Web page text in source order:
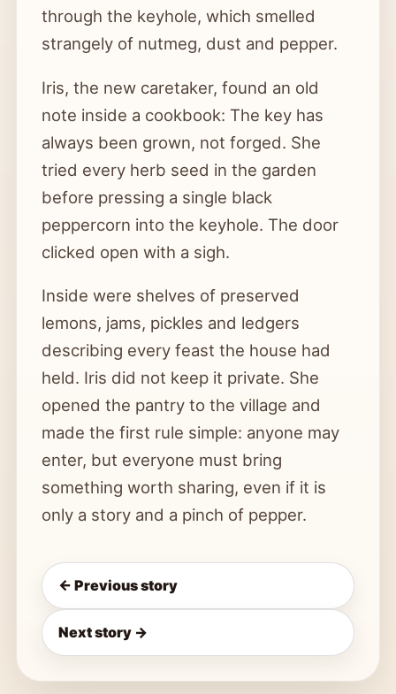
through the keyhole, which smelled
strangely of nutmeg, dust and pepper.
Iris, the new caretaker, found an old
note inside a cookbook: The key has
always been grown, not forged. She
tried every herb seed in the garden
before pressing a single black
peppercorn into the keyhole. The door
clicked open with a sigh.
Inside were shelves of preserved
lemons, jams, pickles and ledgers
describing every feast the house had
held. Iris did not keep it private. She
opened the pantry to the village and
made the first rule simple: anyone may
enter, but everyone must bring
something worth sharing, even if it is
only a story and a pinch of pepper.
← Previous story
Next story →